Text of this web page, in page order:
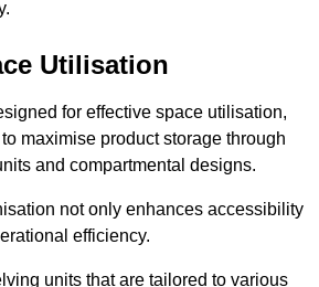
Utilisation
for effective space utilisation,
maximise product storage through
and compartmental designs.
not only enhances accessibility
efficiency.
units that are tailored to various